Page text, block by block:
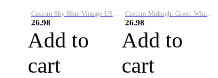
26.98
Add to
cart
26.98
Add to
cart